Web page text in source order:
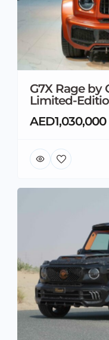
G7X Rage by
Limited-
AED1,030,000